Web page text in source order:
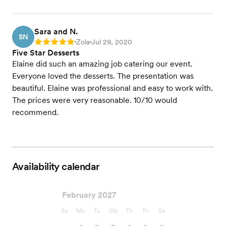
SN
Sara and N.
Rating: 5 •Zola•Jul 29, 2020
Five Star Desserts
Elaine did such an amazing job catering our event.
Everyone loved the desserts. The presentation was
beautiful. Elaine was professional and easy to work with.
The prices were very reasonable. 10/10 would
recommend.
Availability calendar
February 2027
Su Mo Tu We Th Fr Sa